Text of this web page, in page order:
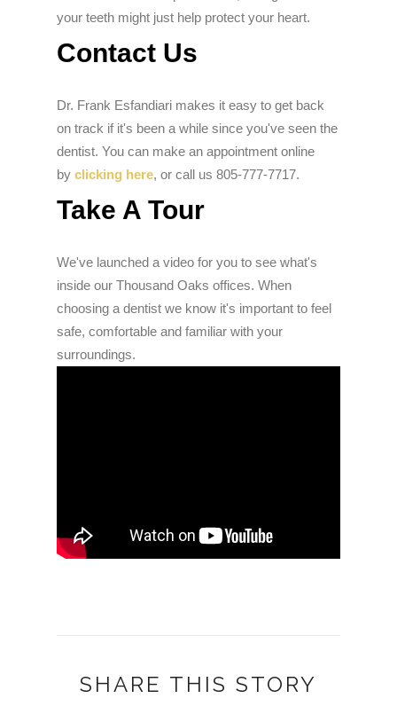
your teeth might just help protect your heart.
Contact Us
Dr. Frank Esfandiari makes it easy to get back
on track if it's been a while since you've seen the
dentist. You can make an appointment online
by clicking here, or call us 805-777-7717.
Take A Tour
We've launched a video for you to see what's
inside our Thousand Oaks offices. When
choosing a dentist we know it's important to feel
safe, comfortable and familiar with your
surroundings.
SHARE THIS STORY